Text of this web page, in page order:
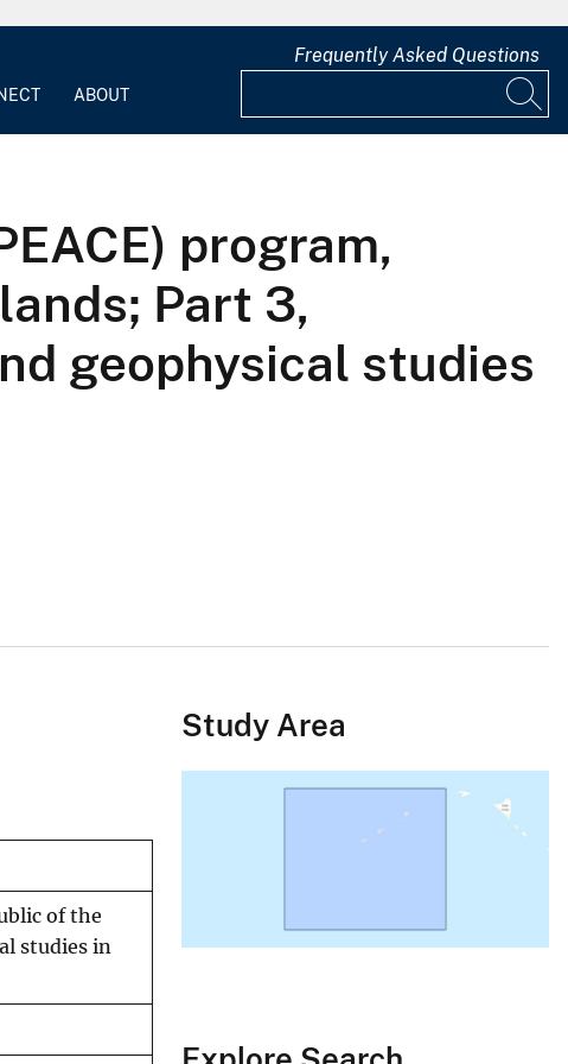
ABOUT
Frequently Asked Questions
program,
Part 3,
geophysical studies
of the
studies in
Study Area